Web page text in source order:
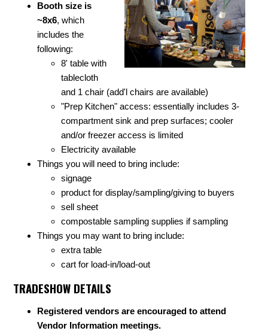
Booth size is
~8x6, which
includes the
following:
8' table with
tablecloth
and 1 chair (add'l chairs are available)
"Prep Kitchen" access: essentially includes 3-
compartment sink and prep surfaces; cooler
and/or freezer access is limited
Electricity available
Things you will need to bring include:
signage
product for display/sampling/giving to buyers
sell sheet
compostable sampling supplies if sampling
Things you may want to bring include:
extra table
cart for load-in/load-out
TRADESHOW DETAILS
Registered vendors are encouraged to attend
Vendor Information meetings.